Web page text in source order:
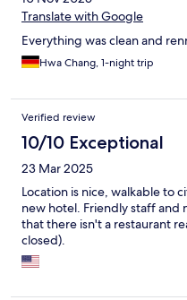
Translate with Google
Everything was clean and
Hwa Chang, 1-night trip
Verified review
10/10 Exceptional
23 Mar 2025
Location is nice, walkable to
new hotel. Friendly staff and
that there isn't a restaurant
closed).